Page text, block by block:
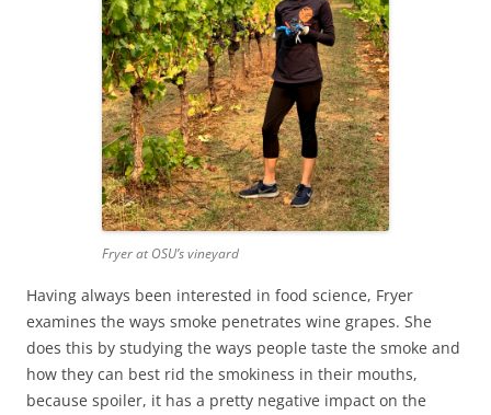
Fryer at OSU’s vineyard
Having always been interested in food science, Fryer
examines the ways smoke penetrates wine grapes. She
does this by studying the ways people taste the smoke and
how they can best rid the smokiness in their mouths,
because spoiler, it has a pretty negative impact on the